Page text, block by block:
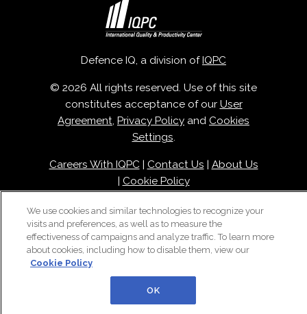
Defence IQ, a division ofIQPC
© 2026 All rights reserved. Use of this site
constitutes acceptance of our User
Agreement, Privacy Policy and Cookies
Settings.
Careers With IQPC| Contact Us | About Us
| Cookie Policy
We use cookies and similar technologies to recognize your
visits and preferences, as well as to measure the
effectiveness of campaigns and analyze traffic. To learn more
about cookies, including how to disable them, view our
Cookie Policy
OK